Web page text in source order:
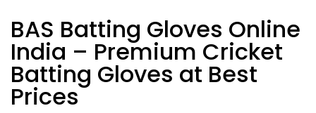
BAS Batting Gloves Online
India – Premium Cricket
Batting Gloves at Best
Prices